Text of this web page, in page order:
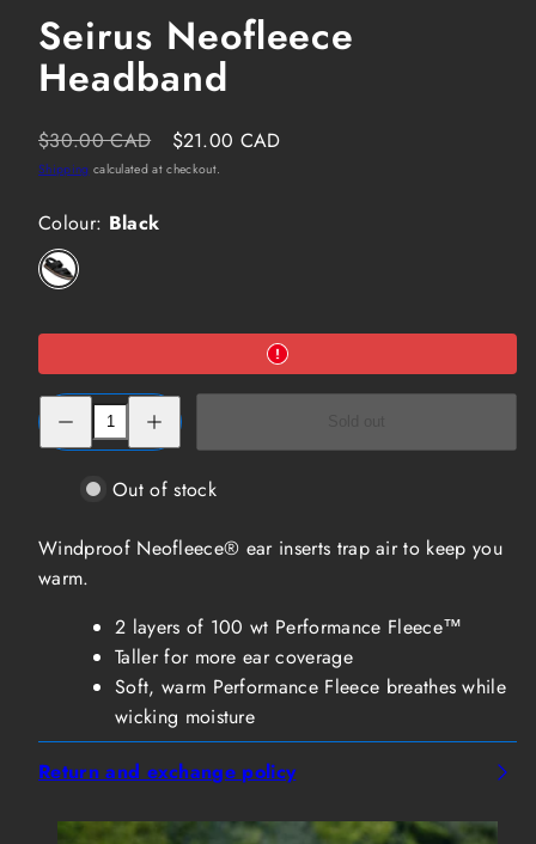
Seirus Neofleece
Headband
Regular
price
$30.00 CAD
Sale
price
$21.00 CAD
Shipping calculated at checkout.
Colour: Black
Black
Option
is
not
Decrease
quantity
Neofleece
Headband
quantity
Neofleece
Headband
Out of stock
Windproof Neofleece® ear inserts trap air to keep you
warm.
2 layers of 100 wt Performance Fleece™
Taller for more ear coverage
Soft, warm Performance Fleece breathes while
wicking moisture
Return and exchange policy